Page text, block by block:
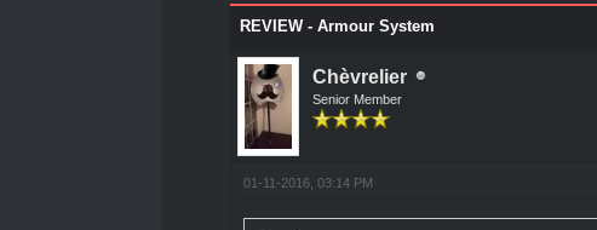
REVIEW - Armour System
Chèvrelier
Senior Member
01-11-2016, 03:14 PM